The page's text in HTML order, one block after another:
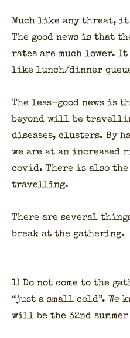
Much like any threat, it
The good news is that
rates are much low­er.
like lunch/dinner
The less-good news is
beyond will be
dis­eases, clus­ters. By
we are at an increased
covid. There is also
trav­el­ling.
There are sev­er­al
break at the gath­er­ing.
1) Do not come to the
“just a small cold”. We
will be the 32nd